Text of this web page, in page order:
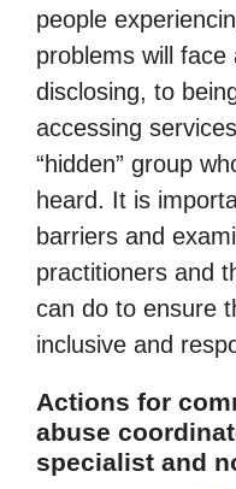
people
problems will
disclosing, to
accessing
“hidden” group
heard. It is
barriers and
practitioners and
can do to ensure
inclusive and
Actions for
abuse
specialist and